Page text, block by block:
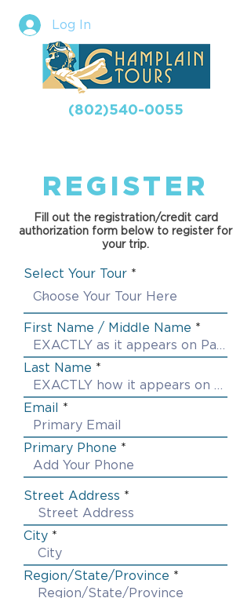
Log In
(802)540-0055
REGISTER
Fill out the registration/credit card
authorization form below to register for
your trip.
Select Your Tour
First Name / Middle Name
Last Name
Email
Primary Phone
Street Address
City
Region/State/Province